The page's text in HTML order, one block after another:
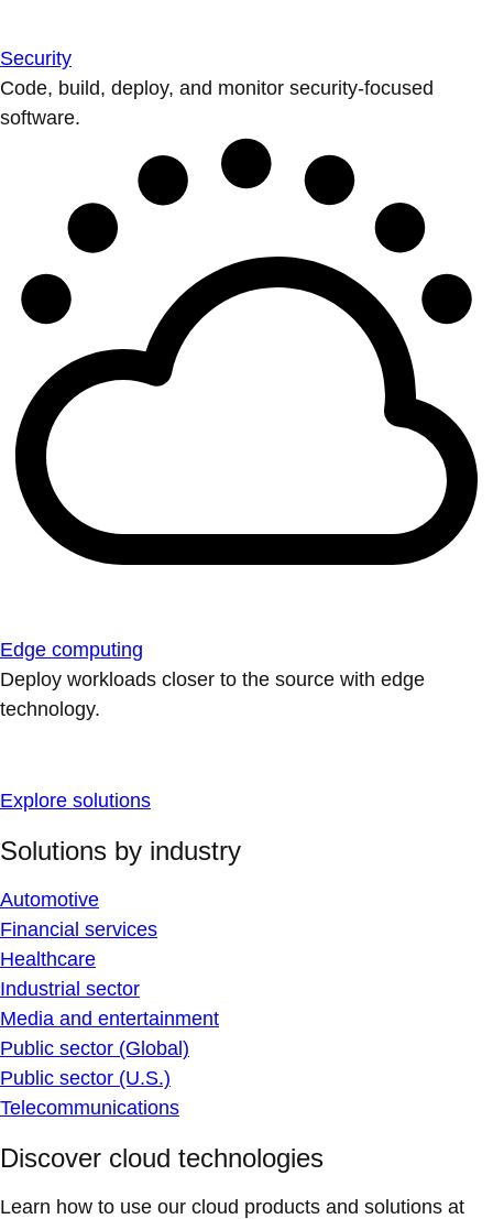
Security
Code, build, deploy, and monitor security-focused
software.
Edge computing
Deploy workloads closer to the source with edge
technology.
Explore solutions
Solutions by industry
Automotive
Financial services
Healthcare
Industrial sector
Media and entertainment
Public sector (Global)
Public sector (U.S.)
Telecommunications
Discover cloud technologies
Learn how to use our cloud products and solutions at